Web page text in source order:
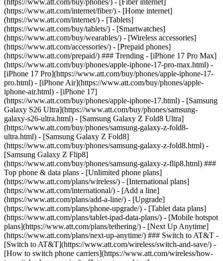
(https://www.att.com/buy/phones/) - [Fiber internet]
(https://www.att.com/internet/fiber/) - [Home internet]
(https://www.att.com/internet/) - [Tablets]
(https://www.att.com/buy/tablets/) - [Smartwatches]
(https://www.att.com/buy/wearables/) - [Wireless accessories]
(https://www.att.com/accessories/) - [Prepaid phones]
(https://www.att.com/prepaid/) ### Trending - [iPhone 17 Pro Max]
(https://www.att.com/buy/phones/apple-iphone-17-pro-max.html) -
[iPhone 17 Pro](https://www.att.com/buy/phones/apple-iphone-17-
pro.html) - [iPhone Air](https://www.att.com/buy/phones/apple-
iphone-air.html) - [iPhone 17]
(https://www.att.com/buy/phones/apple-iphone-17.html) - [Samsung
Galaxy S26 Ultra](https://www.att.com/buy/phones/samsung-
galaxy-s26-ultra.html) - [Samsung Galaxy Z Fold8 Ultra]
(https://www.att.com/buy/phones/samsung-galaxy-z-fold8-
ultra.html) - [Samsung Galaxy Z Fold8]
(https://www.att.com/buy/phones/samsung-galaxy-z-fold8.html) -
[Samsung Galaxy Z Flip8]
(https://www.att.com/buy/phones/samsung-galaxy-z-flip8.html) ###
Top phone & data plans - [Unlimited phone plans]
(https://www.att.com/plans/wireless/) - [International plans]
(https://www.att.com/international/) - [Add a line]
(https://www.att.com/plans/add-a-line/) - [Upgrade]
(https://www.att.com/plans/phone-upgrade/) - [Tablet data plans]
(https://www.att.com/plans/tablet-ipad-data-plans/) - [Mobile hotspot
plans](https://www.att.com/plans/tethering/) - [Next Up Anytime]
(https://www.att.com/plans/next-up-anytime/) ### Switch to AT&T -
[Switch to AT&T](https://www.att.com/wireless/switch-and-save/) -
[How to switch phone carriers](https://www.att.com/wireless/how-